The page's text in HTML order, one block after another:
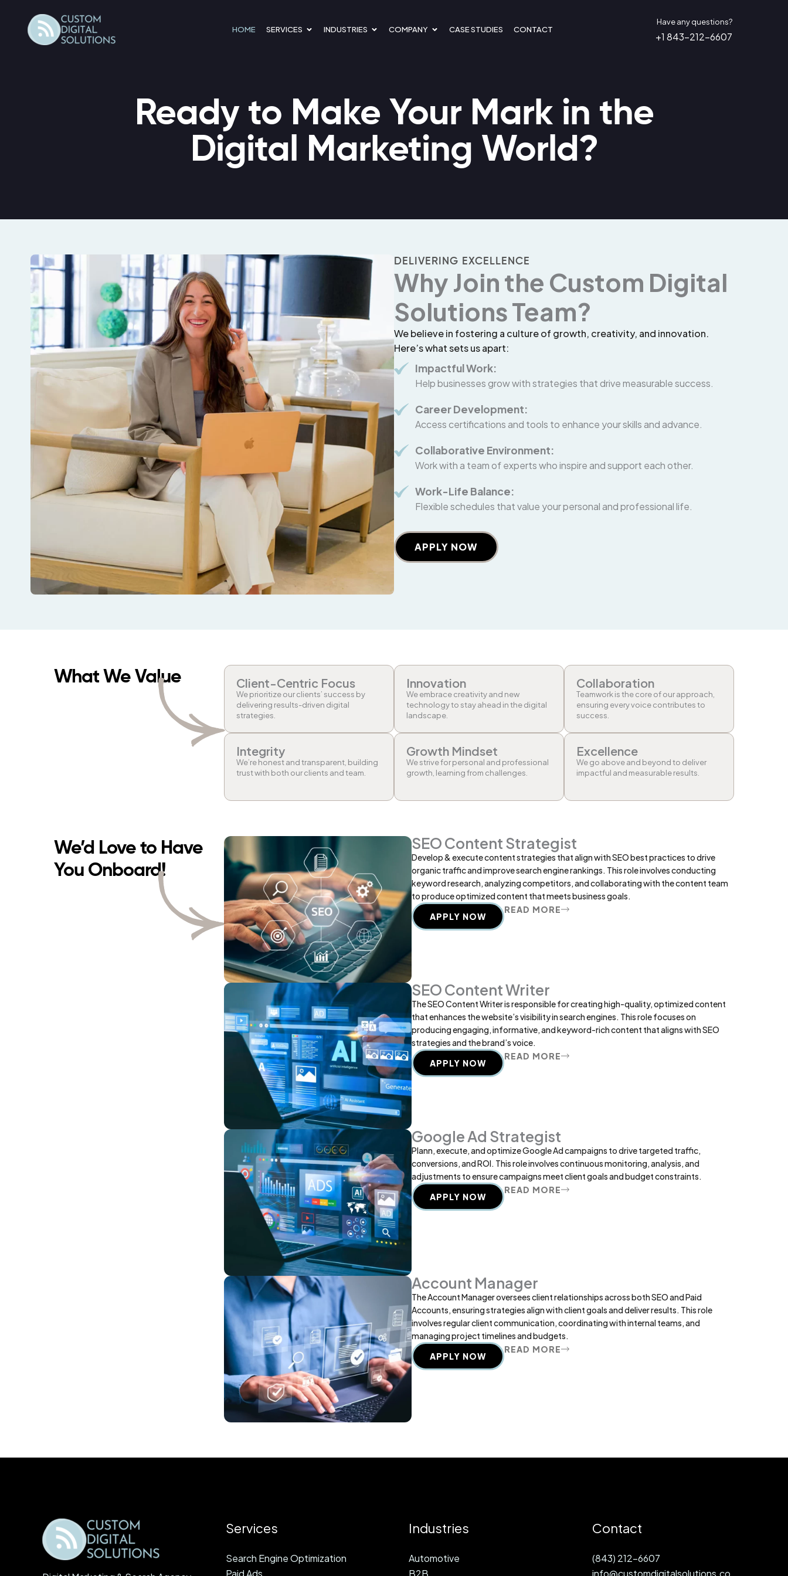
content
HOME SERVICES OPEN SERVICES
INDUSTRIES OPEN INDUSTRIES
COMPANY OPEN COMPANY
CASE STUDIES CONTACT
Have any questions?
+1 843-212-6607
Ready to Make Your Mark in the
Digital Marketing World?
DELIVERING EXCELLENCE
Why Join the Custom Digital
Solutions Team?
We believe in fostering a culture of growth, creativity, and innovation.
Here’s what sets us apart:
Impactful Work:
Help businesses grow with strategies that drive measurable success.
Career Development:
Access certifications and tools to enhance your skills and advance.
Collaborative Environment:
Work with a team of experts who inspire and support each other.
Work-Life Balance:
Flexible schedules that value your personal and professional life.
APPLY NOW
What We Value Client-Centric Focus
We prioritize our clients’ success by
delivering results-driven digital
strategies.
Innovation
We embrace creativity and new
technology to stay ahead in the digital
landscape.
Collaboration
Teamwork is the core of our approach,
ensuring every voice contributes to
success.
Integrity
We’re honest and transparent, building
trust with both our clients and team.
Growth Mindset
We strive for personal and professional
growth, learning from challenges.
Excellence
We go above and beyond to deliver
impactful and measurable results.
We’d Love to Have
You Onboard!
SEO Content Strategist
Develop & execute content strategies that align with SEO best practices to drive
organic traffic and improve search engine rankings. This role involves conducting
keyword research, analyzing competitors, and collaborating with the content team
to produce optimized content that meets business goals.
APPLY NOW
READ MORE
SEO Content Writer
The SEO Content Writer is responsible for creating high-quality, optimized content
that enhances the website’s visibility in search engines. This role focuses on
producing engaging, informative, and keyword-rich content that aligns with SEO
strategies and the brand’s voice.
APPLY NOW
READ MORE
Google Ad Strategist
Plann, execute, and optimize Google Ad campaigns to drive targeted traffic,
conversions, and ROI. This role involves continuous monitoring, analysis, and
adjustments to ensure campaigns meet client goals and budget constraints.
APPLY NOW
READ MORE
Account Manager
The Account Manager oversees client relationships across both SEO and Paid
Accounts, ensuring strategies align with client goals and deliver results. This role
involves regular client communication, coordinating with internal teams, and
managing project timelines and budgets.
APPLY NOW
READ MORE
Services
Search Engine Optimization
Paid Ads
Industries
Automotive
B2B
Contact
(843) 212-6607
info@customdigitalsolutions.co